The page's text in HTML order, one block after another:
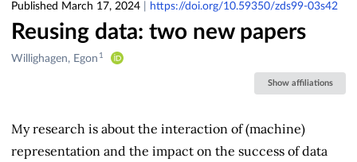
Published March 17, 2024 https://doi.org/10.59350/zds99-03s42
Reusing data: two new papers
Creators
Willighagen, Egon 1
Show affiliations
My research is about the interaction of (machine)
representation and the impact on the success of data